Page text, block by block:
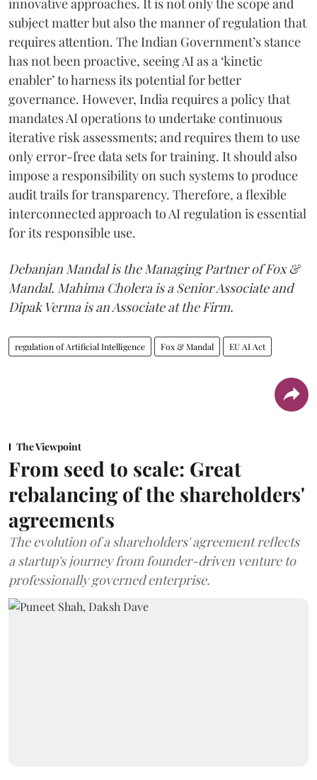
subject matter but also the manner of regulation that
requires attention. The Indian Government’s stance
has not been proactive, seeing AI as a ‘kinetic
enabler’ to harness its potential for better
governance. However, India requires a policy that
mandates AI operations to undertake continuous
iterative risk assessments; and requires them to use
only error-free data sets for training. It should also
impose a responsibility on such systems to produce
audit trails for transparency. Therefore, a flexible
interconnected approach to AI regulation is essential
for its responsible use.
Debanjan Mandal is the Managing Partner of Fox &
Mandal. Mahima Cholera is a Senior Associate and
Dipak Verma is an Associate at the Firm.
regulation of Artificial Intelligence Fox & Mandal EU AI Act
The Viewpoint
From seed to scale: Great
rebalancing of the shareholders'
agreements
The evolution of a shareholders' agreement reflects
a startup's journey from founder-driven venture to
professionally governed enterprise.